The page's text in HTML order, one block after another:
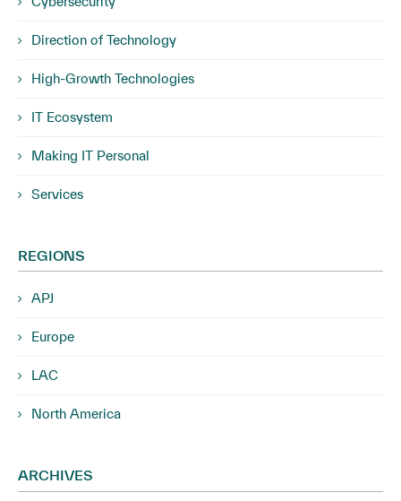
Direction of Technology
High-Growth Technologies
IT Ecosystem
Making IT Personal
Services
REGIONS
APJ
Europe
LAC
North America
ARCHIVES